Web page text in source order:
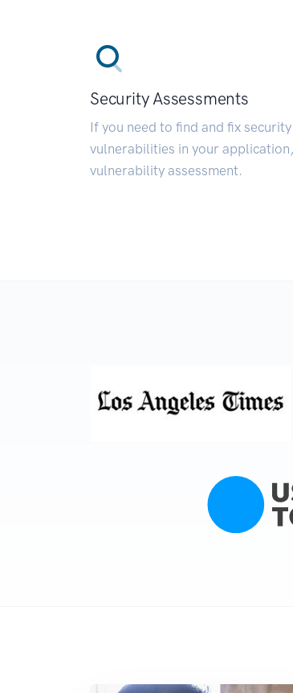
Security Assessments
If you need to find and fix security
vulnerabilities in your
vulnerability assessment.